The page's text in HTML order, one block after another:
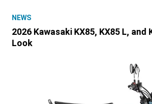
NEWS
2026 Kawasaki KX85, KX85 L, and
Look